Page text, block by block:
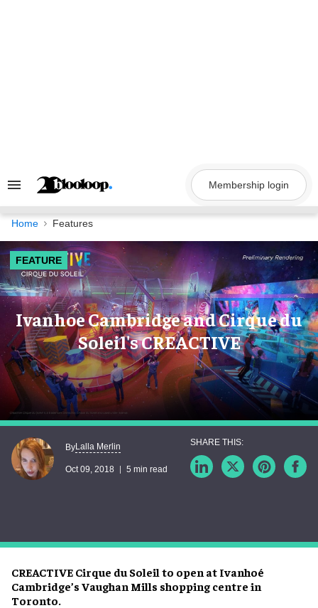
Search
Navigation
Membership login
Home Features
FEATURE
Ivanhoe Cambridge and Cirque du
Soleil's CREACTIVE
CREACTIVE Cirque du Soleil to open at Ivanhoé
Cambridge’s Vaughan Mills shopping centre in
Toronto.
ByLalla Merlin
Oct 09, 2018 5 min read